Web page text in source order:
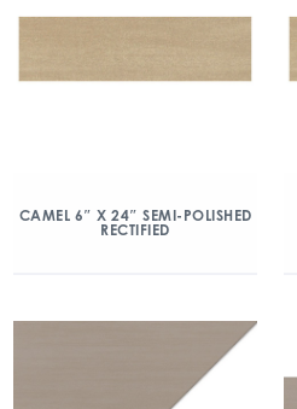
CAMEL 6″ X 24″ SEMI-POLISHED
RECTIFIED